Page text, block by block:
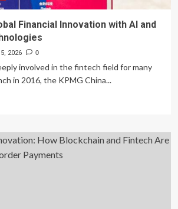
Financial Innovation with AI and
2026 0
involved in the fintech field for many
in 2016, the KPMG China...